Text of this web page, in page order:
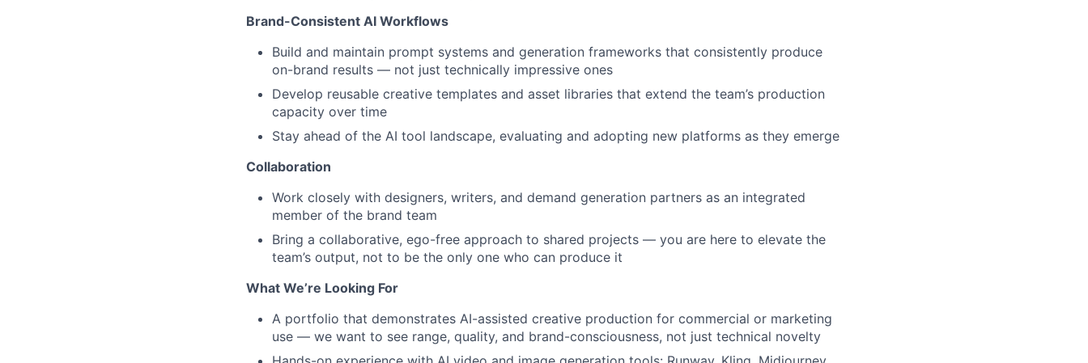
Network
Blog
Careers
Brand-Consistent AI Workflows
Build and maintain prompt systems and generation frameworks that consistently produce
on-brand results — not just technically impressive ones
Develop reusable creative templates and asset libraries that extend the team’s production
capacity over time
Stay ahead of the AI tool landscape, evaluating and adopting new platforms as they emerge
Collaboration
Work closely with designers, writers, and demand generation partners as an integrated
member of the brand team
Bring a collaborative, ego-free approach to shared projects — you are here to elevate the
team’s output, not to be the only one who can produce it
What We’re Looking For
A portfolio that demonstrates AI-assisted creative production for commercial or marketing
use — we want to see range, quality, and brand-consciousness, not just technical novelty